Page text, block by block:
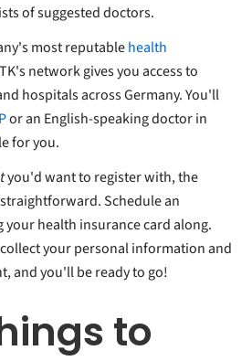
of suggested doctors.
most reputablehealth
network gives you access to
hospitals across Germany. You'll
or an English-speaking doctor in
for you.
you'd want to register with, the
Schedule an
health insurance card along.
your personal information and
and you'll be ready to go!
to